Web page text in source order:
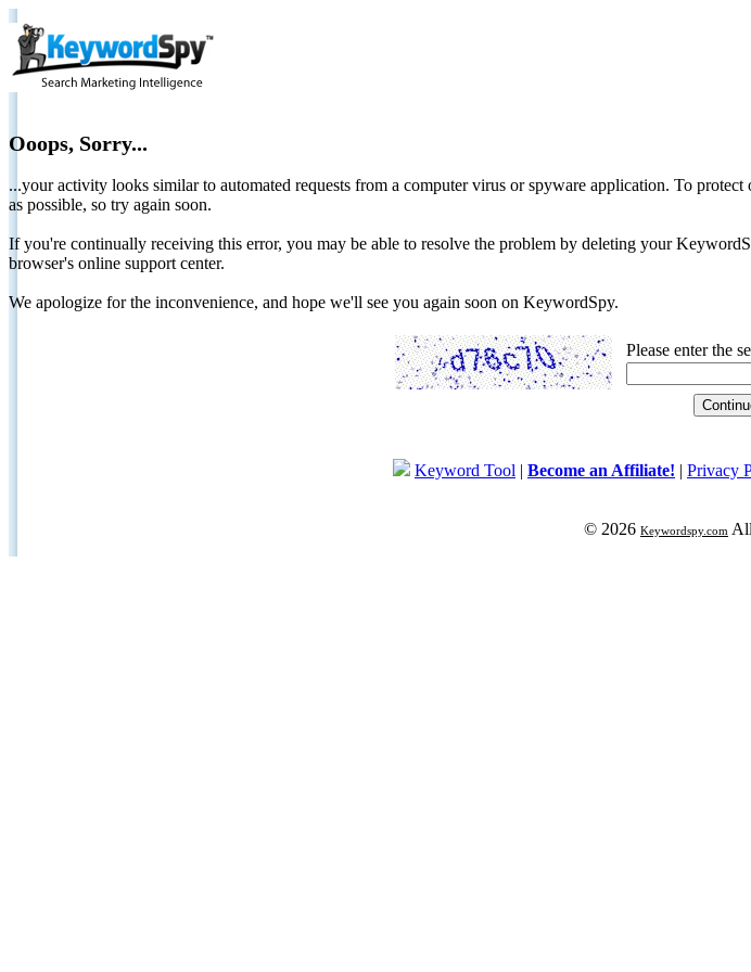
Ooops, Sorry...
...your activity looks similar to automated requests from a computer virus or spyware application. To
as possible, so try again soon.
If you're continually receiving this error, you may be able to resolve the problem by deleting your
browser's online support center.
We apologize for the inconvenience, and hope we'll see you again soon on KeywordSpy.
Please enter the
Keyword Tool | Become an Affiliate! | Privacy
© 2026 Keywordspy.com